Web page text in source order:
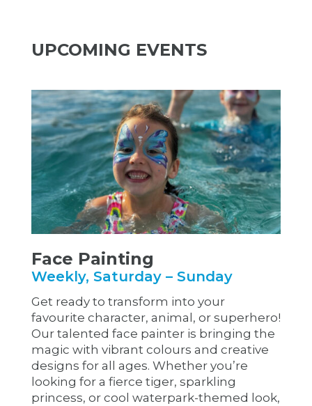
UPCOMING EVENTS
Face Painting
Weekly, Saturday – Sunday
Get ready to transform into your
favourite character, animal, or superhero!
Our talented face painter is bringing the
magic with vibrant colours and creative
designs for all ages. Whether you’re
looking for a fierce tiger, sparkling
princess, or cool waterpark-themed look,